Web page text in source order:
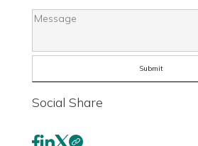
Social Share